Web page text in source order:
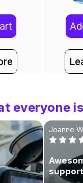
everyone
Joanne
support